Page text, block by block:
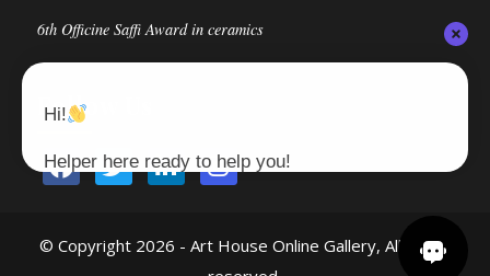
6th Officine Saffi Award in ceramics
Follow Us
© Copyright 2026 - Art House Online Gallery, All rights
Hi!
Helper here ready to help you!